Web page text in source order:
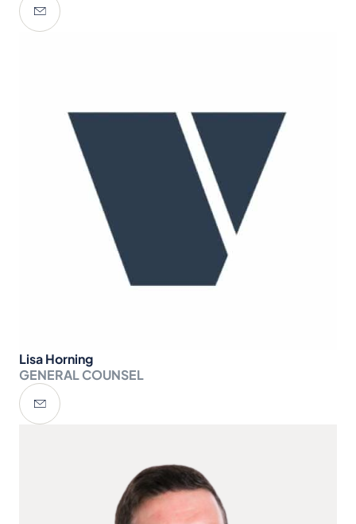
Lisa Horning
GENERAL COUNSEL